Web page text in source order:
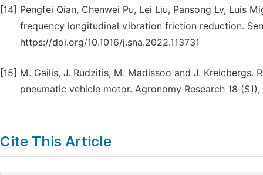
[14] Pengfei Qian, Chenwei Pu, Lei Liu, Pansong Lv, Luis
frequency longitudinal vibration friction reduction.
https://doi.org/10.1016/j.sna.2022.113731
[15] M. Gailis, J. Rudzitis, M. Madissoo and J.
pneumatic vehicle motor. Agronomy Research 18
Cite This Article